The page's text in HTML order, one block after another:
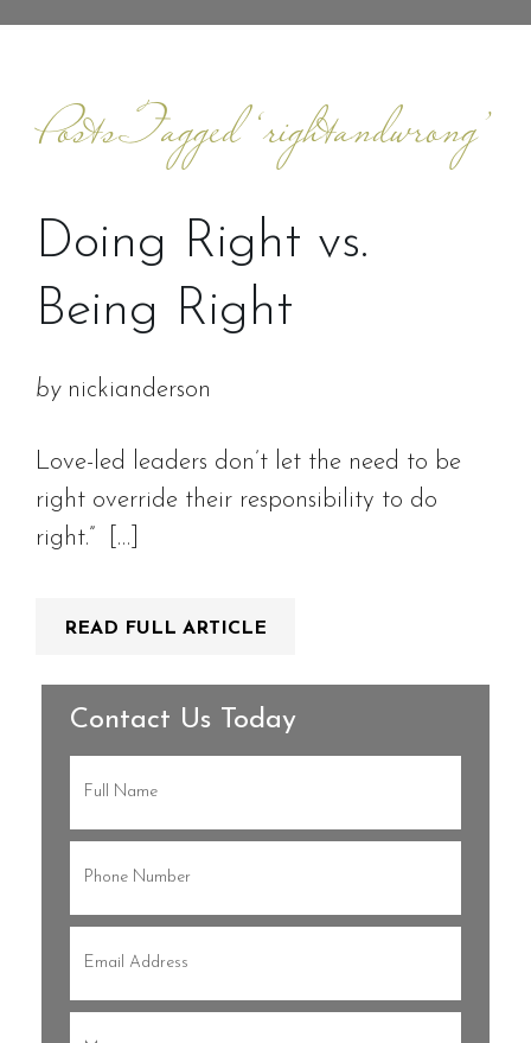
Posts Tagged ‘rightandwrong’
Doing Right vs.
Being Right
bynickianderson
Love-led leaders don’t let the need to be
right override their responsibility to do
right.” […]
READ FULL ARTICLE
Contact Us Today